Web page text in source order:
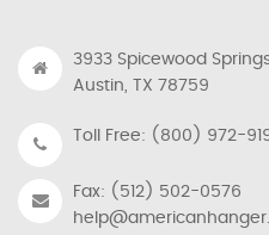
3933 Spicewood
Austin, TX 78759
Toll Free: (800) 972-
Fax: (512) 502-0576